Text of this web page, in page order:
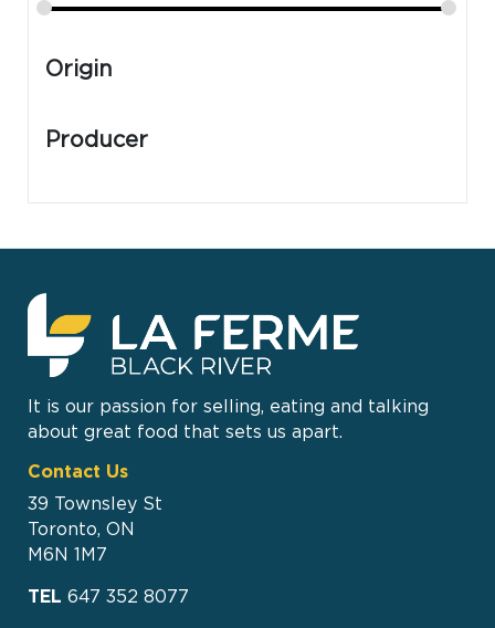
Origin
Producer
It is our passion for selling, eating and talking
about great food that sets us apart.
Contact Us
39 Townsley St
Toronto, ON
M6N 1M7
TEL 647 352 8077